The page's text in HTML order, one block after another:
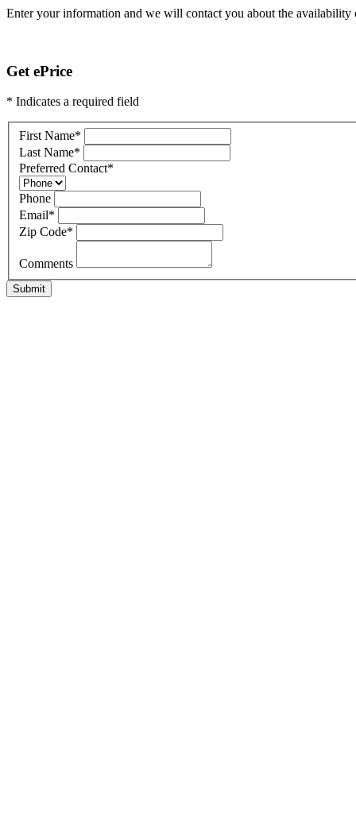
Enter your information and we will contact you about the availability
Get ePrice
* Indicates a required field
First Name*
Last Name*
Preferred Contact*
Phone
Email*
Zip Code*
Comments
Submit